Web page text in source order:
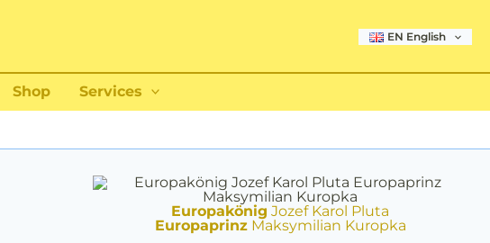
EN English
Shop Services
Europakönig Jozef Karol Pluta
EuropaprinzMaksymilian Kuropka